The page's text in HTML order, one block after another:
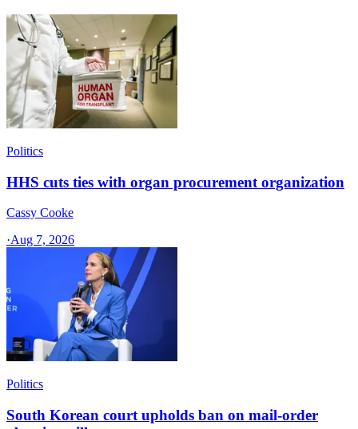
Politics
HHS cuts ties with organ procurement organization
Cassy Cooke
·Aug 7, 2026
Politics
South Korean court upholds ban on mail-order